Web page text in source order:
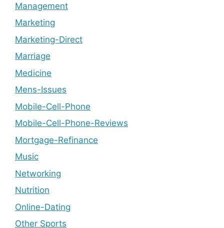
Management
Marketing
Marketing-Direct
Marriage
Medicine
Mens-Issues
Mobile-Cell-Phone
Mobile-Cell-Phone-Reviews
Mortgage-Refinance
Music
Networking
Nutrition
Online-Dating
Other Sports